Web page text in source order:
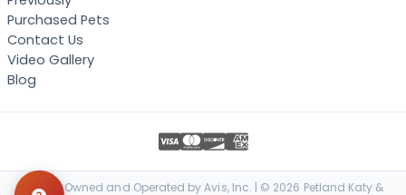
Purchased Pets
Contact Us
Video Gallery
Blog
Locally Owned and Operated by Avis, Inc. | © 2026 Petland Katy &